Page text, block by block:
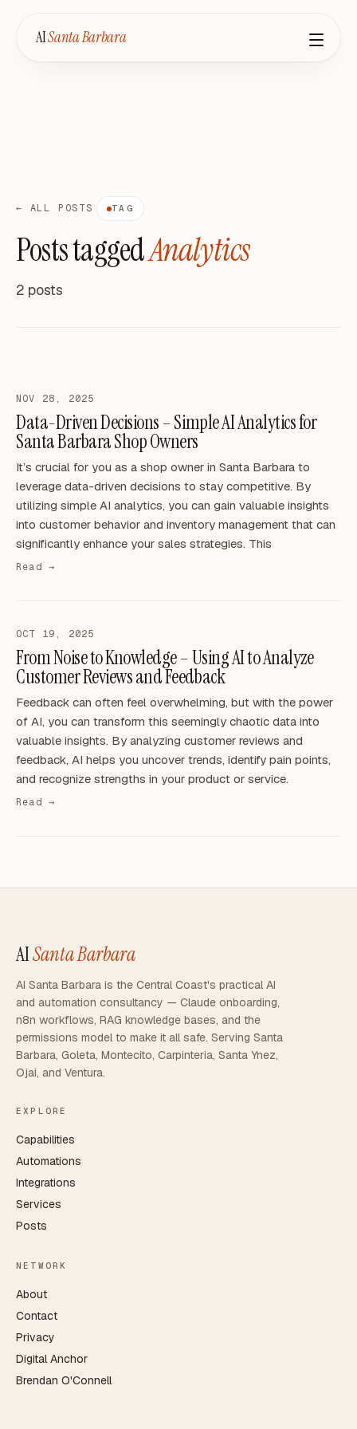
AISanta Barbara
← ALL POSTS TAG
Posts taggedAnalytics
2 posts
NOV 28, 2025
Data-Driven Decisions – Simple AI Analytics for
Santa Barbara Shop Owners
It’s crucial for you as a shop owner in Santa Barbara to
leverage data-driven decisions to stay competitive. By
utilizing simple AI analytics, you can gain valuable insights
into customer behavior and inventory management that can
significantly enhance your sales strategies. This
Read →
OCT 19, 2025
From Noise to Knowledge – Using AI to Analyze
Customer Reviews and Feedback
Feedback can often feel overwhelming, but with the power
of AI, you can transform this seemingly chaotic data into
valuable insights. By analyzing customer reviews and
feedback, AI helps you uncover trends, identify pain points,
and recognize strengths in your product or service.
Read →
AISanta Barbara
AI Santa Barbara is the Central Coast's practical AI
and automation consultancy — Claude onboarding,
n8n workflows, RAG knowledge bases, and the
permissions model to make it all safe. Serving Santa
Barbara, Goleta, Montecito, Carpinteria, Santa Ynez,
Ojai, and Ventura.
EXPLORE
Capabilities
Automations
Integrations
Services
Posts
NETWORK
About
Contact
Privacy
Digital Anchor
Brendan O'Connell